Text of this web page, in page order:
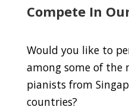
Compete In
Would you like to
among some of the
pianists from
countries?